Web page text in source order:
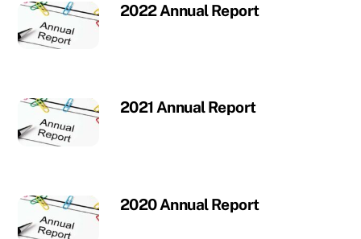
2022 Annual Report
2021 Annual Report
2020 Annual Report